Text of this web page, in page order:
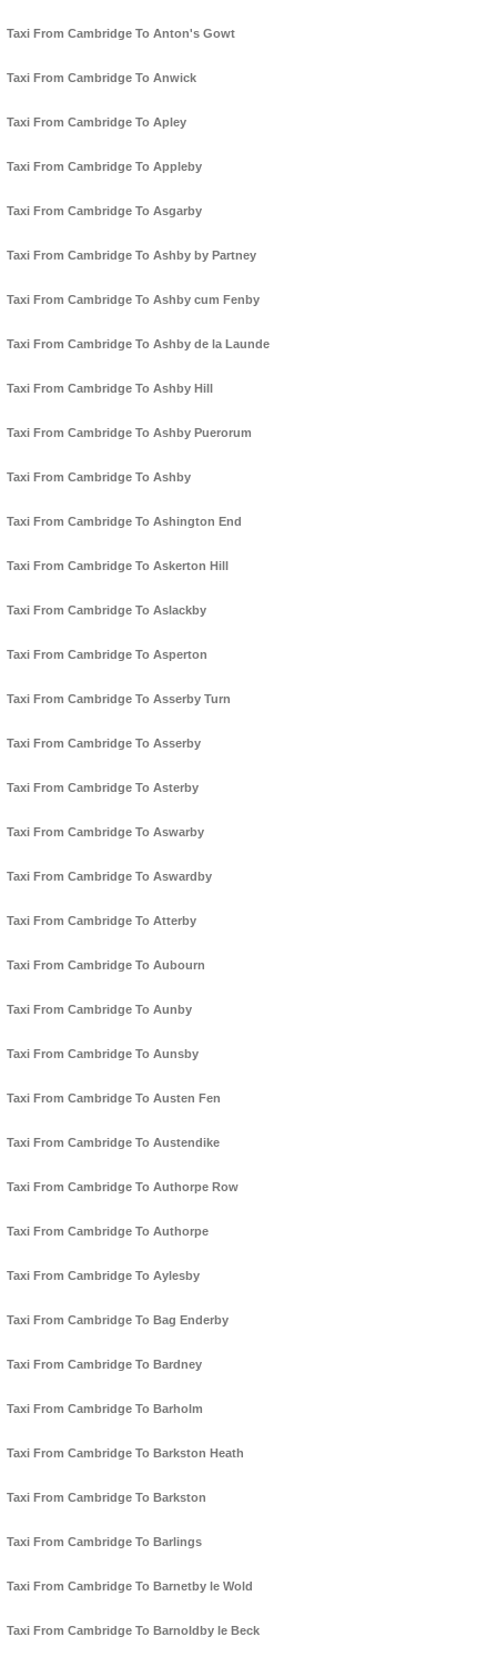
Taxi From Cambridge To Anton's Gowt
Taxi From Cambridge To Anwick
Taxi From Cambridge To Apley
Taxi From Cambridge To Appleby
Taxi From Cambridge To Asgarby
Taxi From Cambridge To Ashby by Partney
Taxi From Cambridge To Ashby cum Fenby
Taxi From Cambridge To Ashby de la Launde
Taxi From Cambridge To Ashby Hill
Taxi From Cambridge To Ashby Puerorum
Taxi From Cambridge To Ashby
Taxi From Cambridge To Ashington End
Taxi From Cambridge To Askerton Hill
Taxi From Cambridge To Aslackby
Taxi From Cambridge To Asperton
Taxi From Cambridge To Asserby Turn
Taxi From Cambridge To Asserby
Taxi From Cambridge To Asterby
Taxi From Cambridge To Aswarby
Taxi From Cambridge To Aswardby
Taxi From Cambridge To Atterby
Taxi From Cambridge To Aubourn
Taxi From Cambridge To Aunby
Taxi From Cambridge To Aunsby
Taxi From Cambridge To Austen Fen
Taxi From Cambridge To Austendike
Taxi From Cambridge To Authorpe Row
Taxi From Cambridge To Authorpe
Taxi From Cambridge To Aylesby
Taxi From Cambridge To Bag Enderby
Taxi From Cambridge To Bardney
Taxi From Cambridge To Barholm
Taxi From Cambridge To Barkston Heath
Taxi From Cambridge To Barkston
Taxi From Cambridge To Barlings
Taxi From Cambridge To Barnetby le Wold
Taxi From Cambridge To Barnoldby le Beck